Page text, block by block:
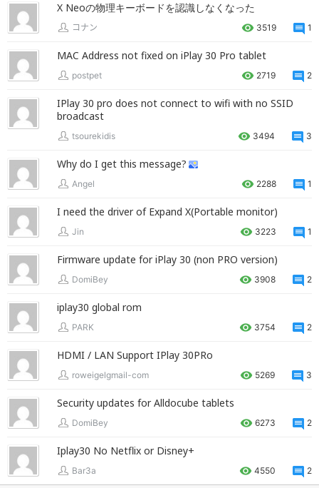
X Neoの物理キーボードを認識しなくなった
コナン 3519 1
MAC Address not fixed on iPlay 30 Pro tablet
postpet 2719 2
IPlay 30 pro does not connect to wifi with no SSID
broadcast
tsourekidis 3494 3
Why do I get this message?
Angel 2288 1
I need the driver of Expand X(Portable monitor)
Jin 3223 1
Firmware update for iPlay 30 (non PRO version)
DomiBey 3908 2
iplay30 global rom
PARK 3754 2
HDMI / LAN Support IPlay 30PRo
roweigelgmail-com 5269 3
Security updates for Alldocube tablets
DomiBey 6273 2
Iplay30 No Netflix or Disney+
Bar3a 4550 2